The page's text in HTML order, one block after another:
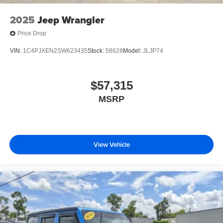
2025 Jeep Wrangler
Price Drop
VIN: 1C4PJXEN2SW623435Stock: 58628 Model: JLJP74
$57,315
MSRP
View Vehicle